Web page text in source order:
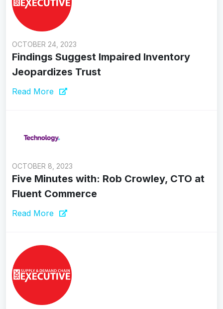
OCTOBER 24, 2023
Findings Suggest Impaired Inventory
Jeopardizes Trust
Read More
OCTOBER 8, 2023
Five Minutes with: Rob Crowley, CTO at
Fluent Commerce
Read More